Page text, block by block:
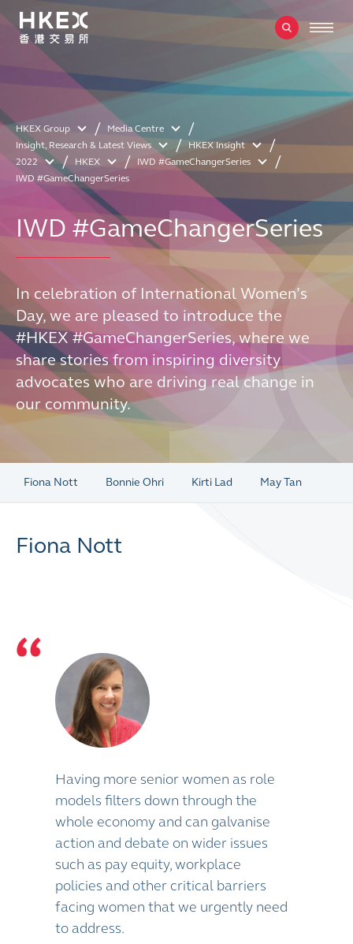
HKEX Group
Media Centre
Insight, Research & Latest Views
HKEX Insight
2022
HKEX
IWD #GameChangerSeries
IWD #GameChangerSeries
IWD #GameChangerSeries
In celebration of International Women’s
Day, we are pleased to introduce the
#HKEX #GameChangerSeries, where we
share stories from inspiring diversity
advocates who are driving real change in
our community.
Fiona Nott Bonnie Ohri Kirti Lad May Tan
Fiona Nott
Having more senior women as role
models filters down through the
whole economy and can galvanise
action and debate on wider issues
such as pay equity, workplace
policies and other critical barriers
facing women that we urgently need
to address.